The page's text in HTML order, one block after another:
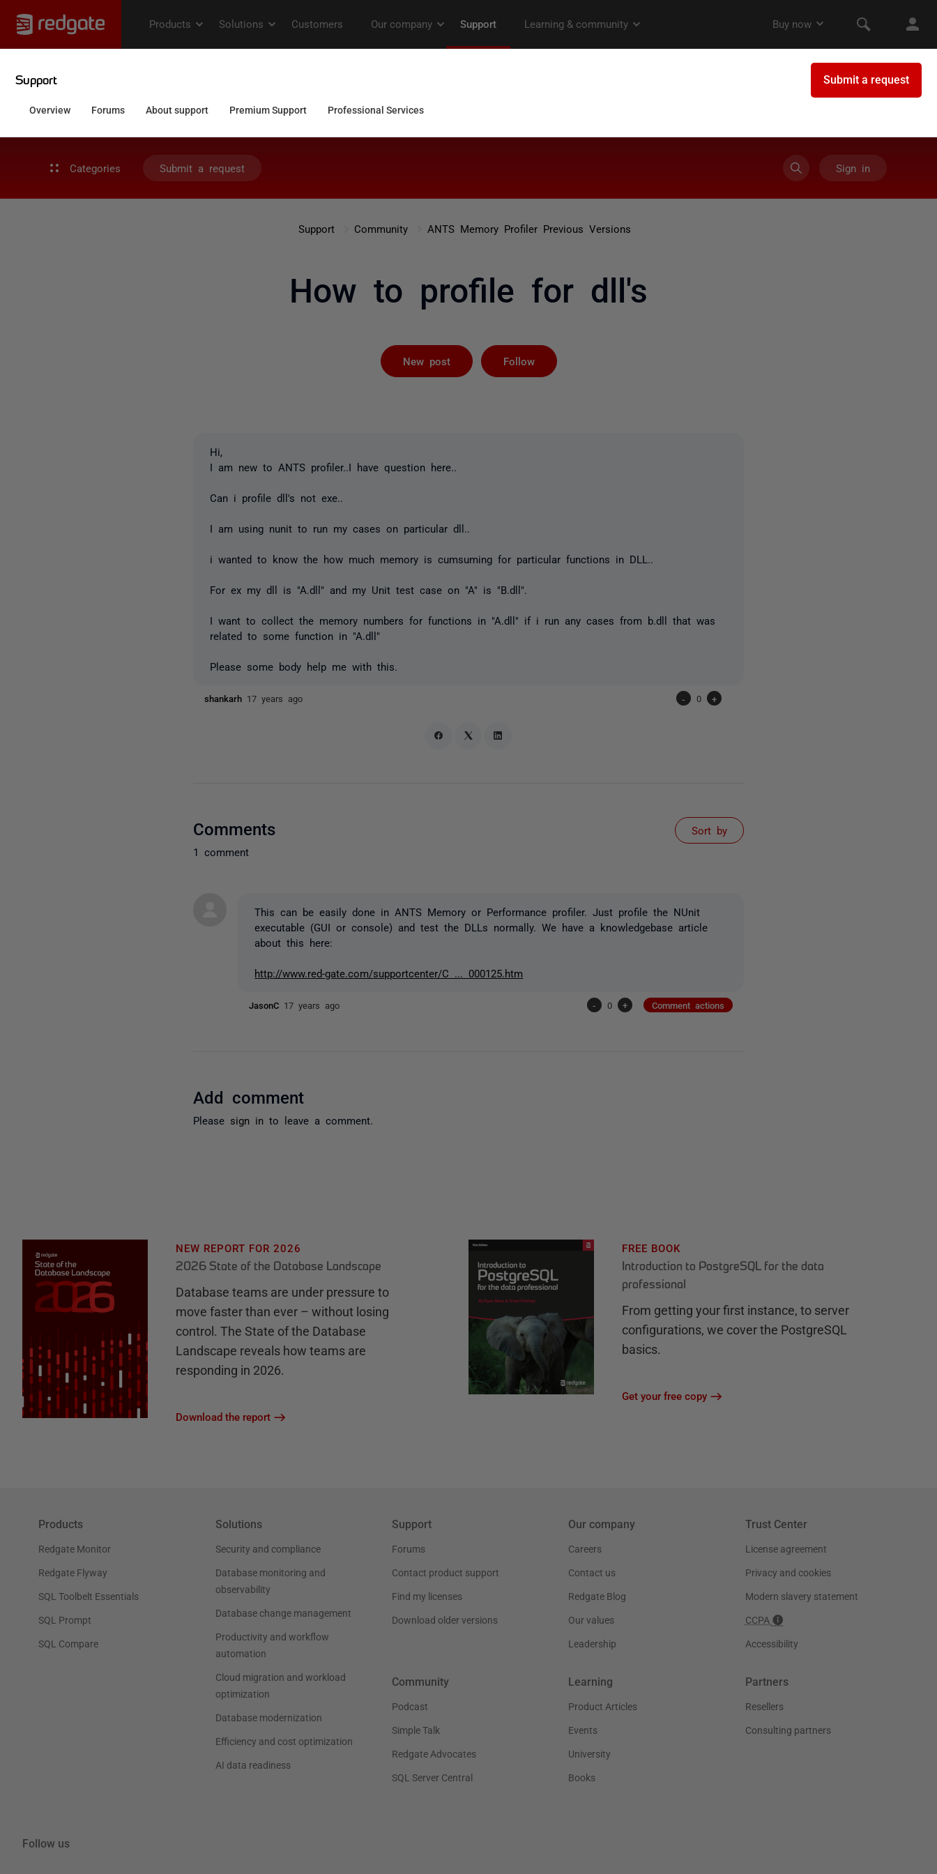
Categories Submit a request Sign in
Support Community ANTS Memory Profiler Previous Versions
How to profile for dll's
New post Follow
Hi,
I am new to ANTS profiler..I have question here..
Can i profile dll's not exe..
I am using nunit to run my cases on particular dll..
i wanted to know the how much memory is cumsuming for particular functions in DLL..
For ex my dll is "A.dll" and my Unit test case on "A" is "B.dll".
I want to collect the memory numbers for functions in "A.dll" if i run any cases from b.dll that was
related to some function in "A.dll"
Please some body help me with this.
shankarh 17 years ago - 0 +
Comments
1 comment
Sort by
This can be easily done in ANTS Memory or Performance profiler. Just profile the NUnit
executable (GUI or console) and test the DLLs normally. We have a knowledgebase article
about this here:
http://www.red-gate.com/supportcenter/C ... 000125.htm
JasonC 17 years ago - 0 + Comment actions
Add comment
Please sign in to leave a comment.